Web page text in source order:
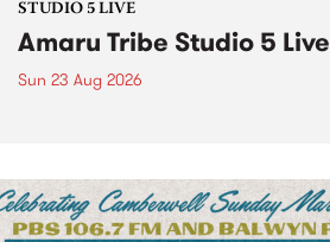
STUDIO 5 LIVE
Amaru Tribe Studio 5 Live
Sun 23 Aug 2026